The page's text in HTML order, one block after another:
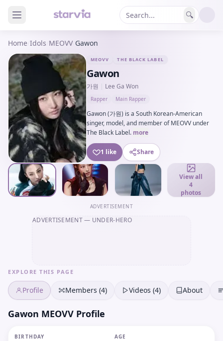
🔍
Home Idols MEOVV/ Gawon
MEOVV THE BLACK LABEL
Gawon
가원 Lee Ga Won
Rapper Main Rapper
Gawon (가원) is a South Korean-American
singer, model, and member of MEOVV under
The Black Label. more
1 like Share
View all
4
photos
ADVERTISEMENT
ADVERTISEMENT— UNDER-HERO
EXPLORE THIS PAGE
Profile Members (4) Videos (4) About
Gawon MEOVV Profile
BIRTHDAY AGE